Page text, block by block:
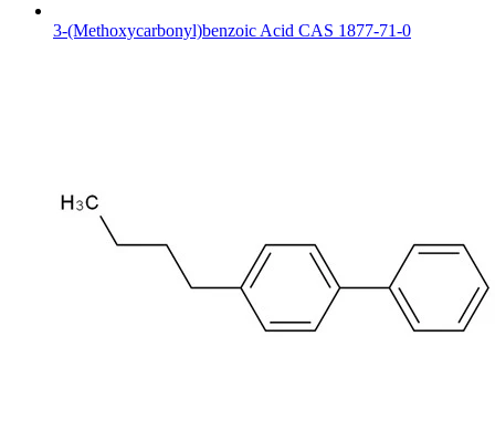
3-(Methoxycarbonyl)benzoic Acid CAS 1877-71-0